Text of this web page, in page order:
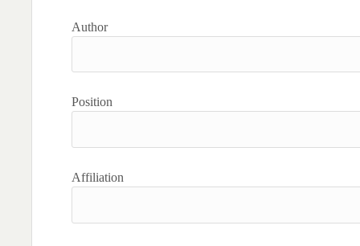
Author
Position
Affiliation